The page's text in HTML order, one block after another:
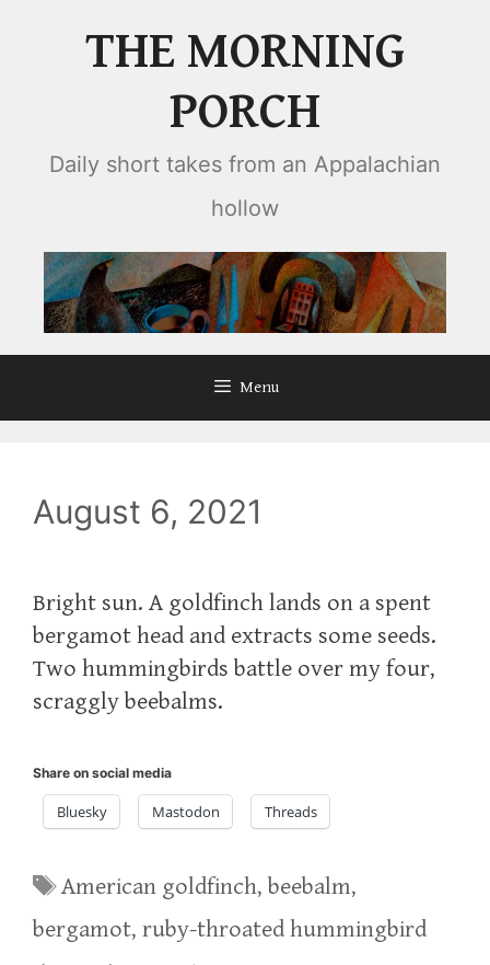
THE MORNING
PORCH
Daily short takes from an Appalachian
hollow
Menu
August 6, 2021
Bright sun. A goldfinch lands on a spent
bergamot head and extracts some seeds.
Two hummingbirds battle over my four,
scraggly beebalms.
Share on social media
Bluesky Mastodon Threads
Tags
American goldfinch,beebalm,
bergamot, ruby-throated hummingbird